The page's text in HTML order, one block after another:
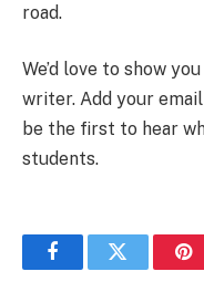
road.
We’d love to show
writer. Add your
be the first to hear
students.
FacebookTwitter